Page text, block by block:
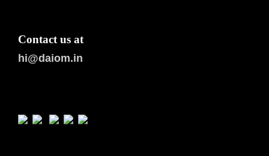
Contact us at
hi@daiom.in